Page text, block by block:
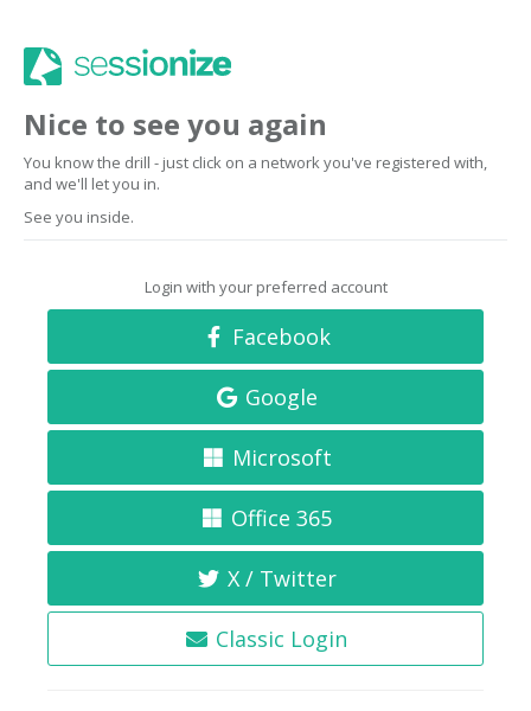
Nice to see you again
You know the drill - just click on a network you've registered with,
and we'll let you in.
See you inside.
Login with your preferred account
Facebook
Google
Microsoft
Office 365
X / Twitter
Classic Login